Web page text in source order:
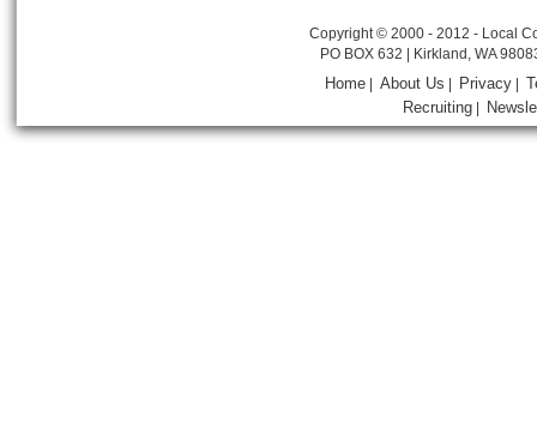
Copyright © 2000 - 2012 - Local
PO BOX 632 | Kirkland, WA
Home |About Us Privacy
Recruiting